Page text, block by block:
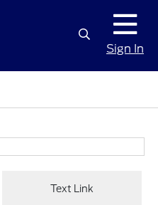
Sign In
Text Link